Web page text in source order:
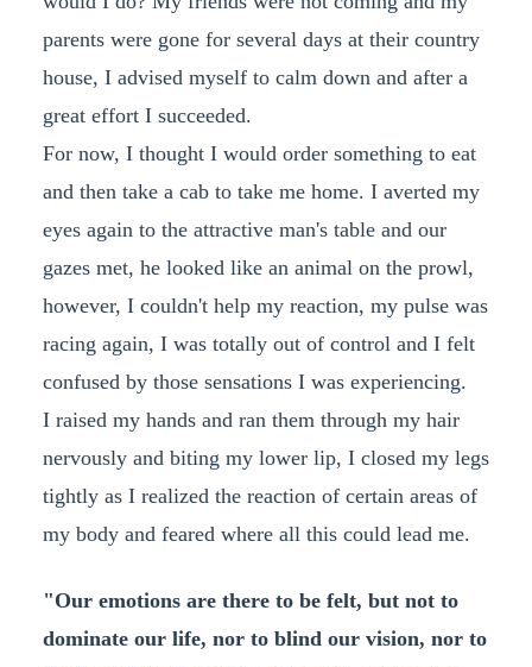
parents were gone for several days at their country
house, I advised myself to calm down and after a
great effort I succeeded.
For now, I thought I would order something to eat
and then take a cab to take me home. I averted my
eyes again to the attractive man's table and our
gazes met, he looked like an animal on the prowl,
however, I couldn't help my reaction, my pulse was
racing again, I was totally out of control and I felt
confused by those sensations I was experiencing.
I raised my hands and ran them through my hair
nervously and biting my lower lip, I closed my legs
tightly as I realized the reaction of certain areas of
my body and feared where all this could lead me.
"Our emotions are there to be felt, but not to
dominate our life, nor to blind our vision, nor to